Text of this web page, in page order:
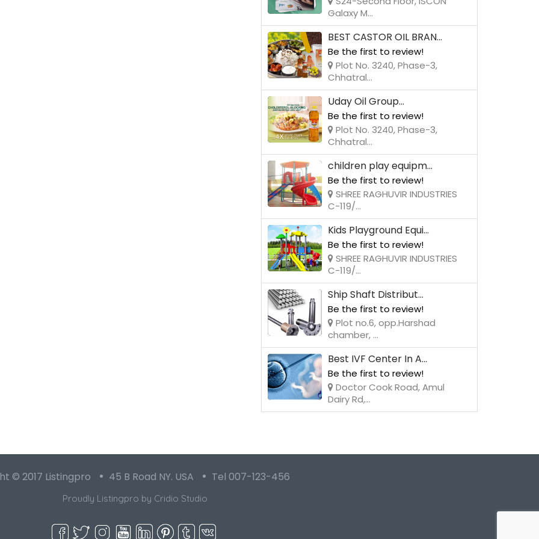
Galaxy M...
BEST CASTOR OIL BRAN...
Be the first to review!
Plot No. 3240, Phase-3,
Chhatral...
Uday Oil Group...
Be the first to review!
Plot No. 3240, Phase-3,
Chhatral...
children play equipm...
Be the first to review!
SHREE RAGHUVIR INDUSTRIES
C-119/...
Kids Playground Equi...
Be the first to review!
SHREE RAGHUVIR INDUSTRIES
C-119/...
Ship Shaft Distribut...
Be the first to review!
Plot no.6, opp.Harshad
chamber, ...
Best IVF Center In A...
Be the first to review!
Doctor Cook Road, Amul
Dairy Rd,...
© 2017 Listingpro 45 B Road NY. USA Tel 007-123-456
Proudly Listingpro by Cridio Studio